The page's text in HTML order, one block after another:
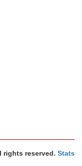
rights reserved. Stats